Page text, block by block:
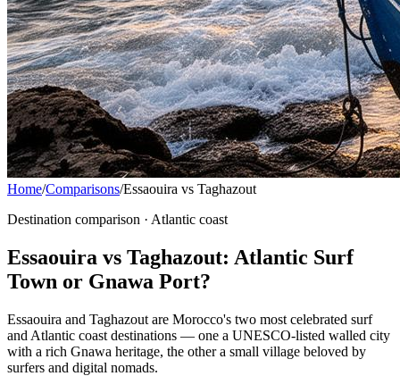
Home/Comparisons/Essaouira vs Taghazout
Destination comparison · Atlantic coast
Essaouira vs Taghazout: Atlantic Surf
Town or Gnawa Port?
Essaouira and Taghazout are Morocco's two most celebrated surf
and Atlantic coast destinations — one a UNESCO-listed walled city
with a rich Gnawa heritage, the other a small village beloved by
surfers and digital nomads.